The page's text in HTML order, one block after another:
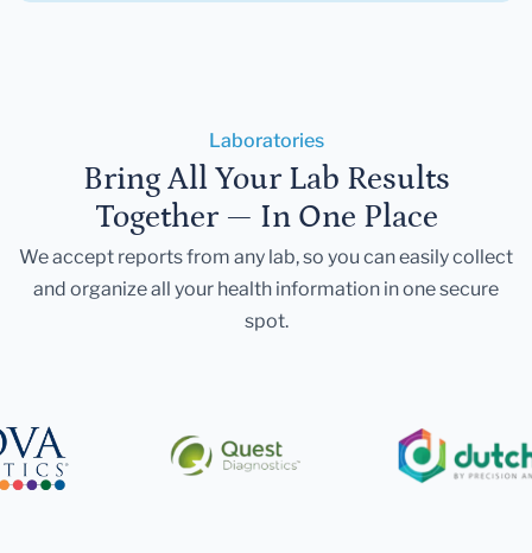
Laboratories
Bring All Your Lab Results
Together — In One Place
We accept reports from any lab, so you can easily collect
and organize all your health information in one secure
spot.